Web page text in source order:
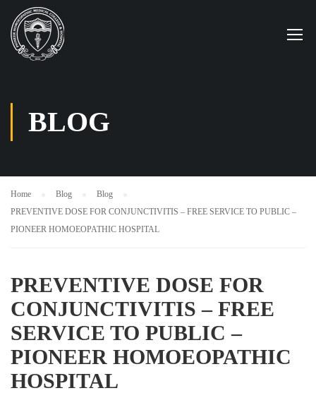
BLOG
Home Blog
Blog
PREVENTIVE DOSE FOR CONJUNCTIVITIS – FREE SERVICE TO PUBLIC –
PIONEER HOMOEOPATHIC HOSPITAL
PREVENTIVE DOSE FOR
CONJUNCTIVITIS – FREE
SERVICE TO PUBLIC –
PIONEER HOMOEOPATHIC
HOSPITAL